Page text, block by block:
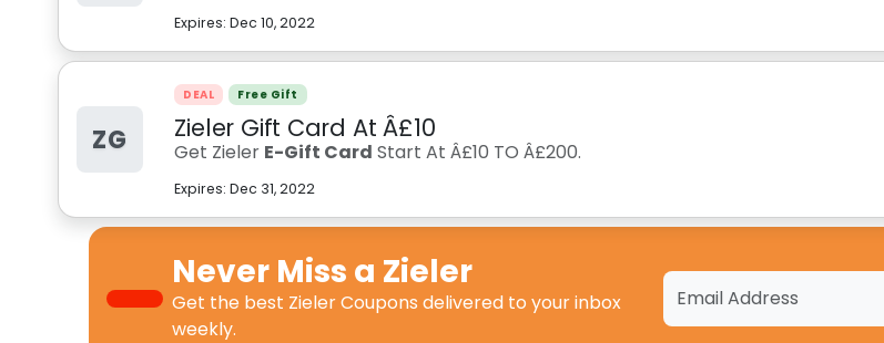
Expires:Dec 10, 2022
ZG
DEAL Free Gift
Zieler Gift Card At Â£10
Get Zieler E-Gift Card Start At Â£10 TO Â£200.
Expires:Dec 31, 2022
Never Miss a Zieler
Get the best Zieler Coupons delivered to your inbox
weekly.